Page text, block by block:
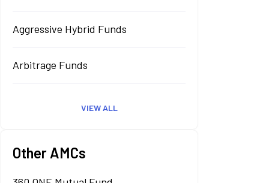
Aggressive Hybrid Funds
Arbitrage Funds
VIEW ALL
Other AMCs